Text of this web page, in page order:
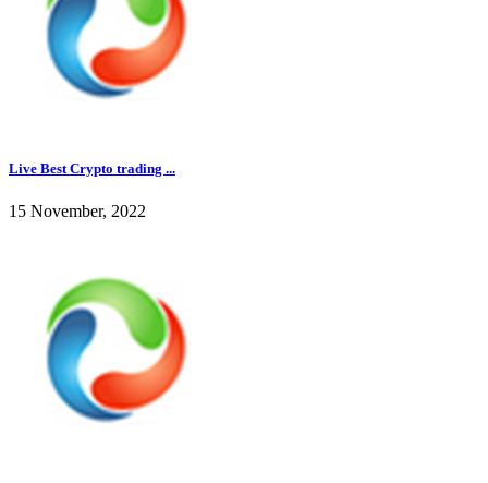
Live Best Crypto trading ...
15 November, 2022